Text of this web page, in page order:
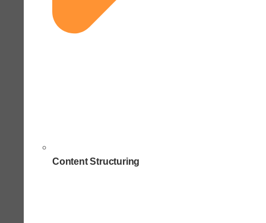
Content Structuring